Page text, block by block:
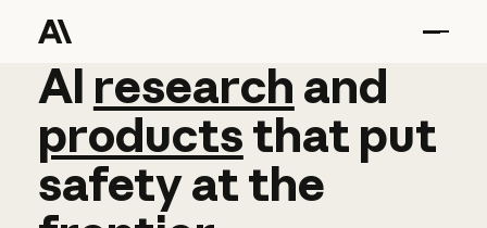
AI research and
AI research and
productsthat put
safetyatthe